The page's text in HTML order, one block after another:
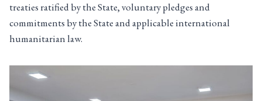
treaties ratified by the State, voluntary pledges and
commitments by the State and applicable international
humanitarian law.